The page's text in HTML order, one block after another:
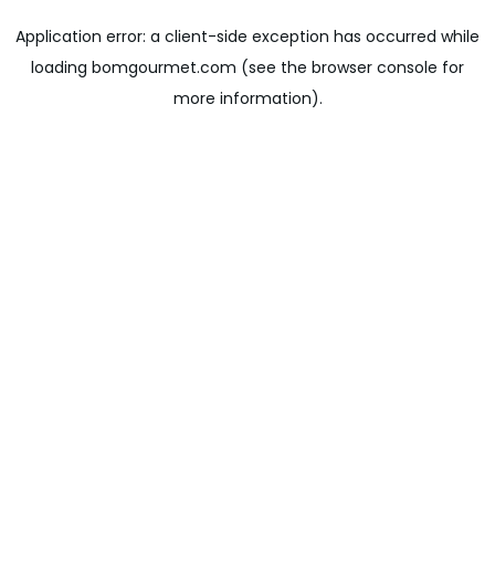
Application error: a client-side exception has occurred while
loading bomgourmet.com (see the browser console for
more information).